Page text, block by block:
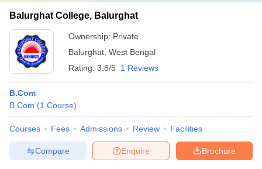
Balurghat College, Balurghat
Ownership: Private
Balurghat West Bengal
Rating: 3.8/5 1 Reviews
B.Com
B.Com (1 Course)
Courses Fees Admissions Review Facilities
Brochure
Enquire
Compare